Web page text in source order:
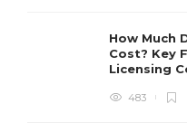
How Much
Cost? Key
Licensing
483